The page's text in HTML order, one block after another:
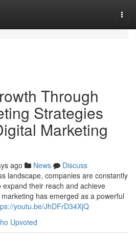
Through
Strategies
Marketing
ago News
Discuss
landscape, companies are constantly
their reach and achieve
has emerged as a powerful
youtu.be/JhDFrD34XjQ
Upvoted